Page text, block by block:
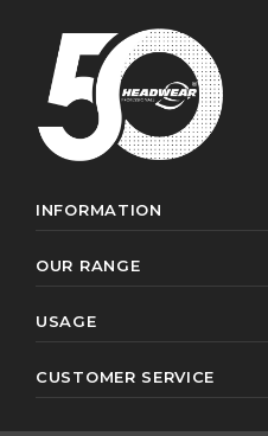
INFORMATION
OUR RANGE
USAGE
CUSTOMER SERVICE